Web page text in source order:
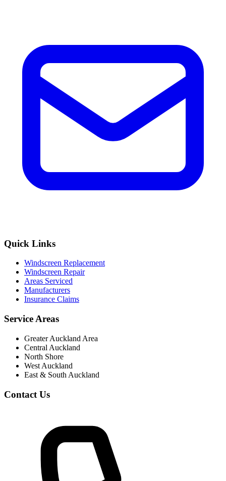
Quick Links
Windscreen Replacement
Windscreen Repair
Areas Serviced
Manufacturers
Insurance Claims
Service Areas
Greater Auckland Area
Central Auckland
North Shore
West Auckland
East & South Auckland
Contact Us